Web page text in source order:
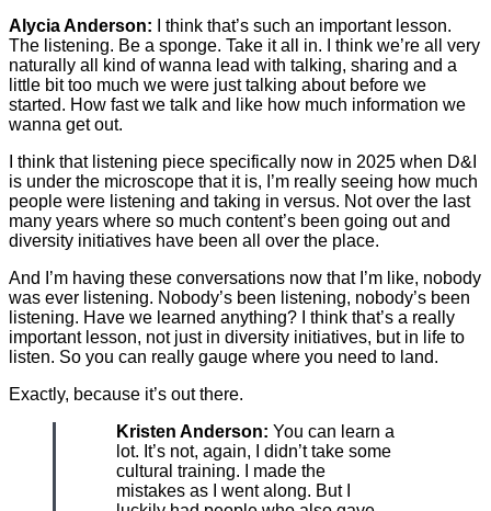
Alycia Anderson: I think that’s such an important lesson.
The listening. Be a sponge. Take it all in. I think we’re all very
naturally all kind of wanna lead with talking, sharing and a
little bit too much we were just talking about before we
started. How fast we talk and like how much information we
wanna get out.
I think that listening piece specifically now in 2025 when D&I
is under the microscope that it is, I’m really seeing how much
people were listening and taking in versus. Not over the last
many years where so much content’s been going out and
diversity initiatives have been all over the place.
And I’m having these conversations now that I’m like, nobody
was ever listening. Nobody’s been listening, nobody’s been
listening. Have we learned anything? I think that’s a really
important lesson, not just in diversity initiatives, but in life to
listen. So you can really gauge where you need to land.
Exactly, because it’s out there.
Kristen Anderson: You can learn a
lot. It’s not, again, I didn’t take some
cultural training. I made the
mistakes as I went along. But I